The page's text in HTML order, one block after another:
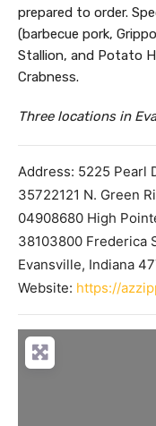
prepared to order.
(barbecue pork,
Stallion, and Potato
Crabness.
Three locations in
Address: 5225 Pearl
35722121 N. Green
04908680 High
38103800 Frederica
Evansville, Indiana
Website: https://